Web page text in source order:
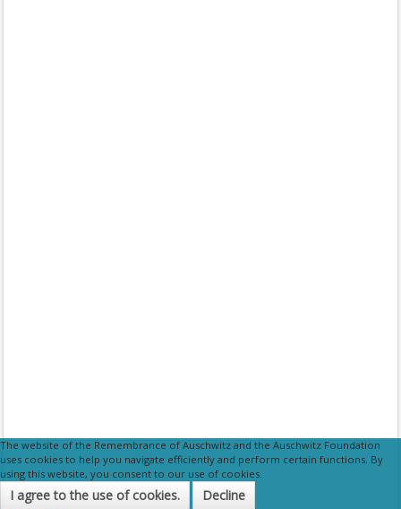
The website of the Remembrance of Auschwitz and the Auschwitz Foundation
uses cookies to help you navigate efficiently and perform certain functions. By
using this website, you consent to our use of cookies.
I agree to the use of cookies. Decline